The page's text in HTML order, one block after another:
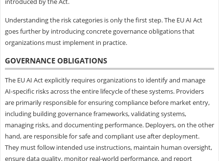
Understanding the risk categories is only the first step. The EU AI Act
goes further by introducing concrete governance obligations that
organizations must implement in practice.
GOVERNANCE OBLIGATIONS
The EU AI Act explicitly requires organizations to identify and manage
AI-specific risks across the entire lifecycle of these systems. Providers
are primarily responsible for ensuring compliance before market entry,
including building governance frameworks, validating systems,
managing risks, and documenting performance. Deployers, on the other
hand, are responsible for safe and compliant use after deployment.
They must follow intended use instructions, maintain human oversight,
ensure data quality, monitor real-world performance, and report